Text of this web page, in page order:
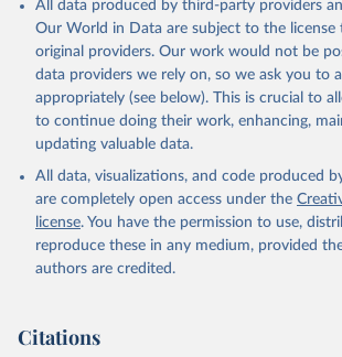
Qin, Z., Resplandy, L., Roobaert, A.,
Rödenbeck, C., Schwinger, J.,
Smith, S. M., Sospedra-Alfonso, R.,
Sun, Q., Sutton, A. J., Séférian, R.,
Tatebe, H., Tian, H., Tilbrook, B.,
Tourigny, E., Tsujino, H., Tubiello,
Werf, G., Wanninkhof, R., Wang, X.,
X., Yu, Z., Yuan, W., Yue, X.,
and Zeng, J.: Global Carbon Budget
https://doi.org/10.5194/essd-17-965-
All data produced by third-party providers
Our World in Data are subject to the license
original providers. Our work would not be
data providers we rely on, so we ask you to
appropriately (see below). This is crucial to
to continue doing their work, enhancing,
updating valuable data.
All data, visualizations, and code produced
are completely open access under the
license. You have the permission to use,
reproduce these in any medium, provided
authors are credited.
Citations